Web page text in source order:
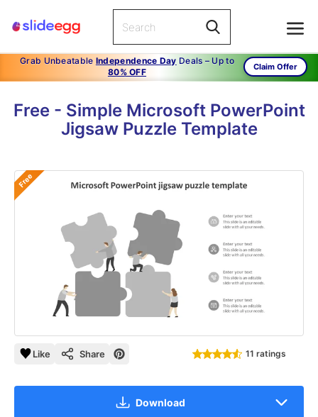
Grab Unbeatable Independence Day Deals – Up to
80% OFF
Claim Offer
Free - Simple Microsoft PowerPoint
Jigsaw Puzzle Template
Free
Like Share 11 ratings
Download